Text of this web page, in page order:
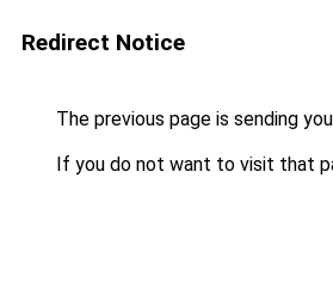
Redirect Notice
The previous page is sending
If you do not want to visit that